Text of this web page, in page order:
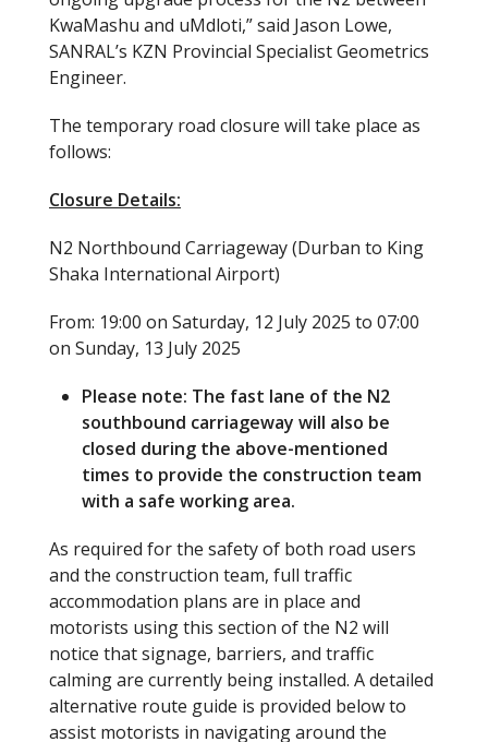
KwaMashu and uMdloti,” said Jason Lowe,
SANRAL’s KZN Provincial Specialist Geometrics
Engineer.
The temporary road closure will take place as
follows:
Closure Details:
N2 Northbound Carriageway (Durban to King
Shaka International Airport)
From: 19:00 on Saturday, 12 July 2025 to 07:00
on Sunday, 13 July 2025
Please note: The fast lane of the N2
southbound carriageway will also be
closed during the above-mentioned
times to provide the construction team
with a safe working area.
As required for the safety of both road users
and the construction team, full traffic
accommodation plans are in place and
motorists using this section of the N2 will
notice that signage, barriers, and traffic
calming are currently being installed. A detailed
alternative route guide is provided below to
assist motorists in navigating around the